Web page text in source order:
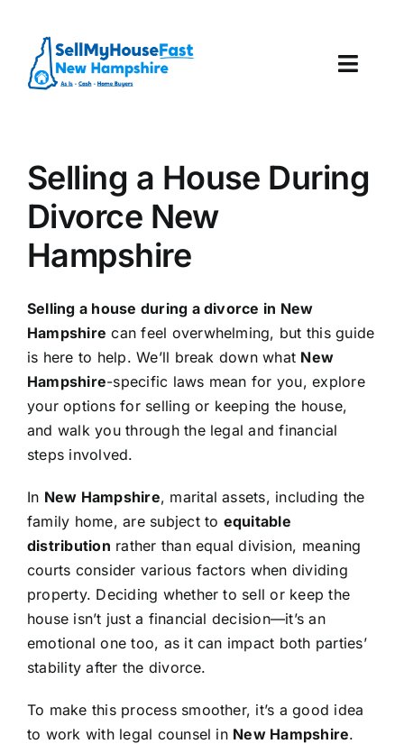
content
Our Company
Selling a House During
Divorce New
Hampshire
Selling a house during a divorce in New
Hampshire can feel overwhelming, but this guide
is here to help. We’ll break down what New
Hampshire-specific laws mean for you, explore
your options for selling or keeping the house,
and walk you through the legal and financial
steps involved.
In New Hampshire, marital assets, including the
family home, are subject to equitable
distribution rather than equal division, meaning
courts consider various factors when dividing
property. Deciding whether to sell or keep the
house isn’t just a financial decision—it’s an
emotional one too, as it can impact both parties’
stability after the divorce.
To make this process smoother, it’s a good idea
to work with legal counsel in New Hampshire.